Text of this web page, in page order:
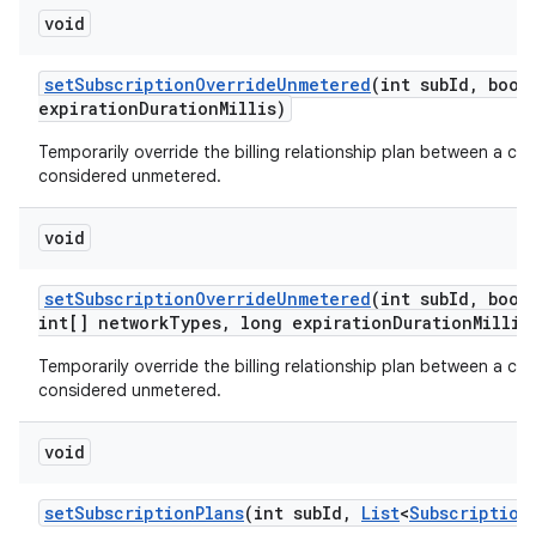
void
setSubscriptionOverrideUnmetered(int subId ,
expirationDurationMillis)
Temporarily override the billing relationship plan between a
considered unmetered.
void
setSubscriptionOverrideUnmetered(int subId ,
int[] networkTypes, long expirationDuration
Temporarily override the billing relationship plan between a
considered unmetered.
void
setSubscriptionPlans(int subId , List<Subscription